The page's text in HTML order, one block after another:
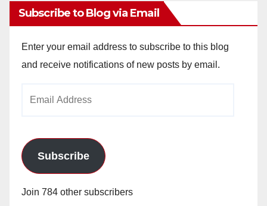
Subscribe to Blog via Email
Enter your email address to subscribe to this blog
and receive notifications of new posts by email.
Subscribe
Join 784 other subscribers